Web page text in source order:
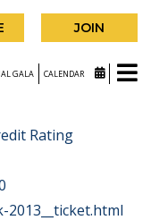
JOIN
GALA CALENDAR
Rating
2013__ticket.html